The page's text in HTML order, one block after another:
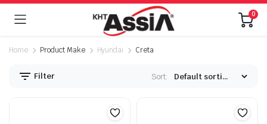
0
Home Product Make Hyundai Creta
Filter Sort: